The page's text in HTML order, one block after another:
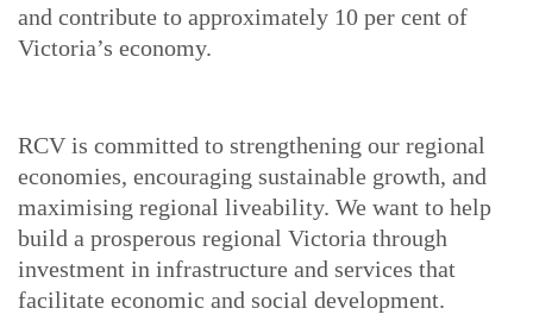
and contribute to approximately 10 per cent of
Victoria’s economy.
RCV is committed to strengthening our regional
economies, encouraging sustainable growth, and
maximising regional liveability. We want to help
build a prosperous regional Victoria through
investment in infrastructure and services that
facilitate economic and social development.